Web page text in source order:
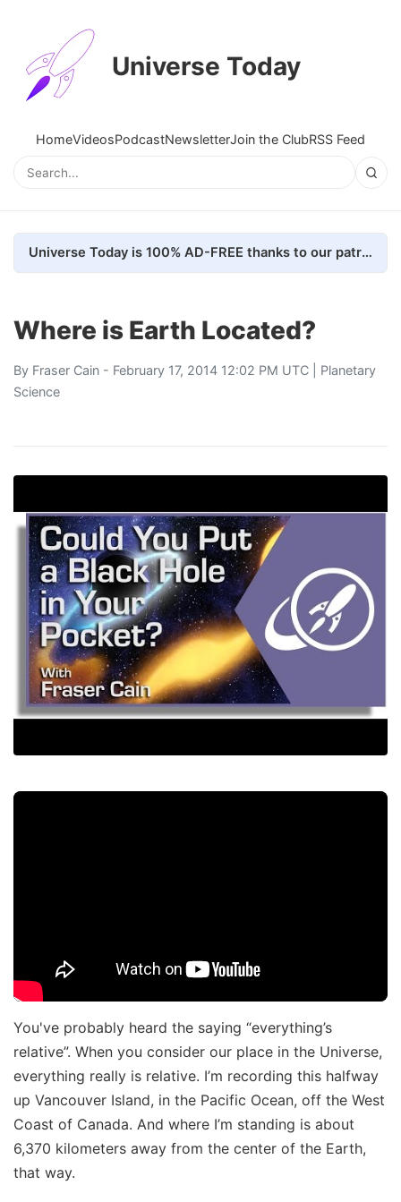
Universe Today
HomeVideosPodcastNewsletterJoin the ClubRSS Feed
Universe Today is 100% AD-FREE thanks to our patrons. Here's how we do it
Where is Earth Located?
By Fraser Cain - February 17, 2014 12:02 PM UTC | Planetary
Science
You've probably heard the saying “everything’s
relative”. When you consider our place in the Universe,
everything really is relative. I’m recording this halfway
up Vancouver Island, in the Pacific Ocean, off the West
Coast of Canada. And where I’m standing is about
6,370 kilometers away from the center of the Earth,
that way.